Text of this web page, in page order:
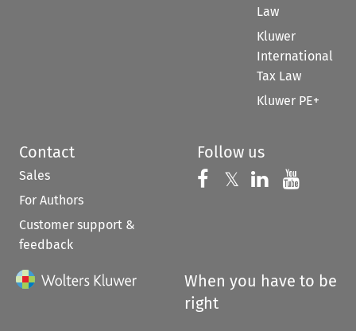
Law
Kluwer
International
Tax Law
Kluwer PE+
Contact
Sales
For Authors
Customer support &
feedback
Follow us
Follow us on
𝕏 Follow us on
Follow us
When you have to be
right